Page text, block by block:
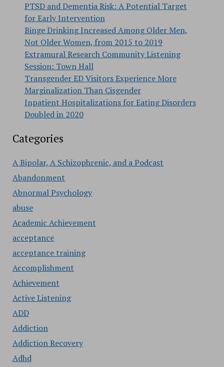
PTSD and Dementia Risk: A Potential Target
for Early Intervention
Binge Drinking Increased Among Older Men,
Not Older Women, from 2015 to 2019
Extramural Research Community Listening
Session: Town Hall
Transgender ED Visitors Experience More
Marginalization Than Cisgender
Inpatient Hospitalizations for Eating Disorders
Doubled in 2020
Categories
A Bipolar, A Schizophrenic, and a Podcast
Abandonment
Abnormal Psychology
abuse
Academic Achievement
acceptance
acceptance training
Accomplishment
Achievement
Active Listening
ADD
Addiction
Addiction Recovery
Adhd